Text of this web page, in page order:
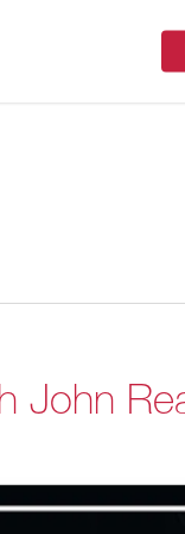
John